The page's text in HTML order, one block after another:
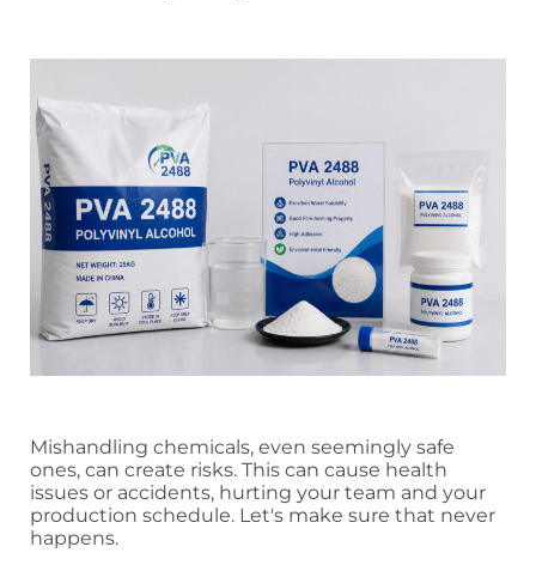
Mishandling chemicals, even seemingly safe
ones, can create risks. This can cause health
issues or accidents, hurting your team and your
production schedule. Let's make sure that never
happens.